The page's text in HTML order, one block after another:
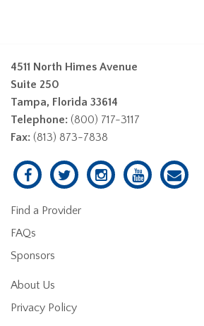
4511 North Himes Avenue
Suite 250
Tampa, Florida 33614
Telephone: (800) 717-3117
Fax: (813) 873-7838
Find a Provider
FAQs
Sponsors
About Us
Privacy Policy